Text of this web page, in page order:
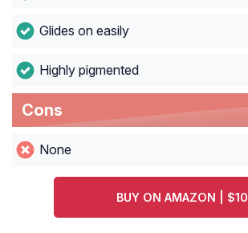
Glides on easily
Highly pigmented
Cons
None
BUY ON AMAZON | $10